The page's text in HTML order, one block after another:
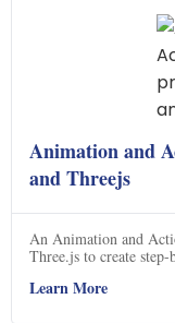
Animation and
and Threejs
An Animation and
Three.js to create
Learn More